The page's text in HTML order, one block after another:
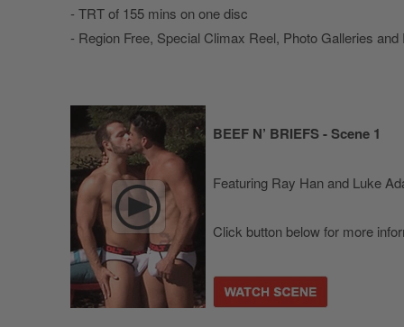
- TRT of 155 mins on one disc
- Region Free, Special Climax Reel, Photo Galleries
BEEF N’ BRIEFS - Scene 1
Featuring Ray Han and Luke
Click button below for more